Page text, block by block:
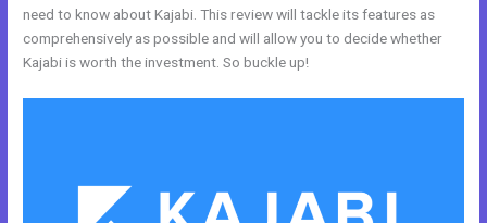
need to know about Kajabi. This review will tackle its features as
comprehensively as possible and will allow you to decide whether
Kajabi is worth the investment. So buckle up!